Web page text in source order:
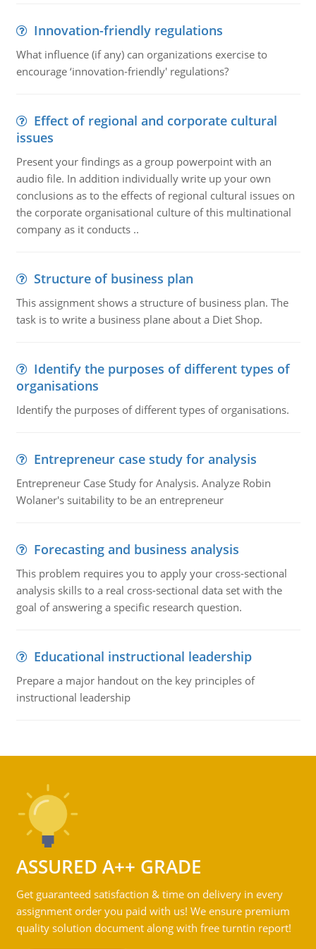
Innovation-friendly regulations
What influence (if any) can organizations exercise to
encourage ‘innovation-friendly' regulations?
Effect of regional and corporate cultural
issues
Present your findings as a group powerpoint with an
audio file. In addition individually write up your own
conclusions as to the effects of regional cultural issues on
the corporate organisational culture of this multinational
company as it conducts ..
Structure of business plan
This assignment shows a structure of business plan. The
task is to write a business plane about a Diet Shop.
Identify the purposes of different types of
organisations
Identify the purposes of different types of organisations.
Entrepreneur case study for analysis
Entrepreneur Case Study for Analysis. Analyze Robin
Wolaner's suitability to be an entrepreneur
Forecasting and business analysis
This problem requires you to apply your cross-sectional
analysis skills to a real cross-sectional data set with the
goal of answering a specific research question.
Educational instructional leadership
Prepare a major handout on the key principles of
instructional leadership
ASSURED A++ GRADE
Get guaranteed satisfaction & time on delivery in every
assignment order you paid with us! We ensure premium
quality solution document along with free turntin report!